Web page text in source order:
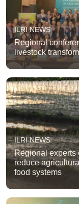
ILRI NEWS
Regional
livestock
ILRI NEWS
Regional experts
reduce
food systems